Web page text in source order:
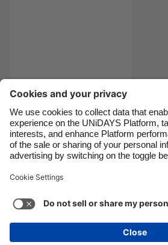
dishes
Support
Cookie settings
Privacy Policy
France
India
Indonesia
Ireland
Italia
Malaysia
México
See more